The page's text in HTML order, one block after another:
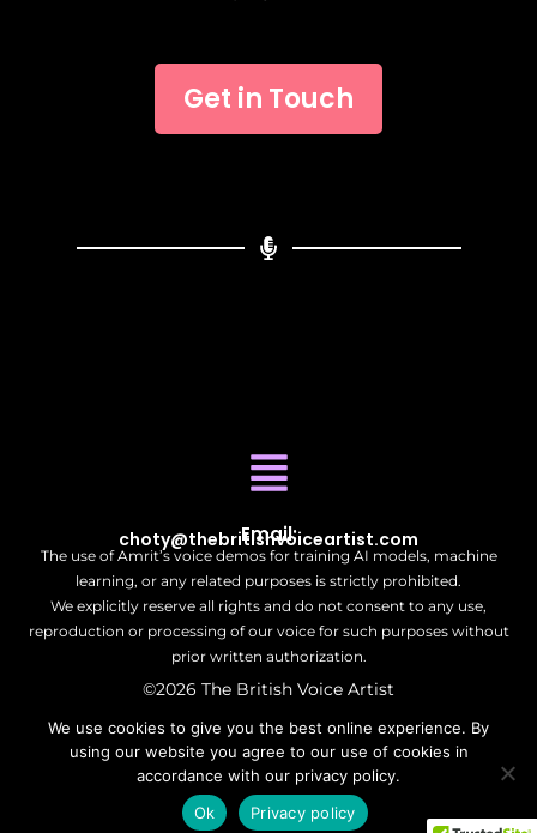
Get in Touch
Email:
choty@thebritishvoiceartist.com
The use of Amrit’s voice demos for training AI models, machine
learning, or any related purposes is strictly prohibited.
We explicitly reserve all rights and do not consent to any use,
reproduction or processing of our voice for such purposes without
prior written authorization.
©2026 The British Voice Artist
| All Rights Reserved.
We use cookies to give you the best online experience. By
using our website you agree to our use of cookies in
accordance with our privacy policy.
Ok
Privacy policy